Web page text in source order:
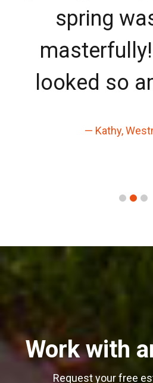
spring
looked so
— Kathy,
Work with
Request your free